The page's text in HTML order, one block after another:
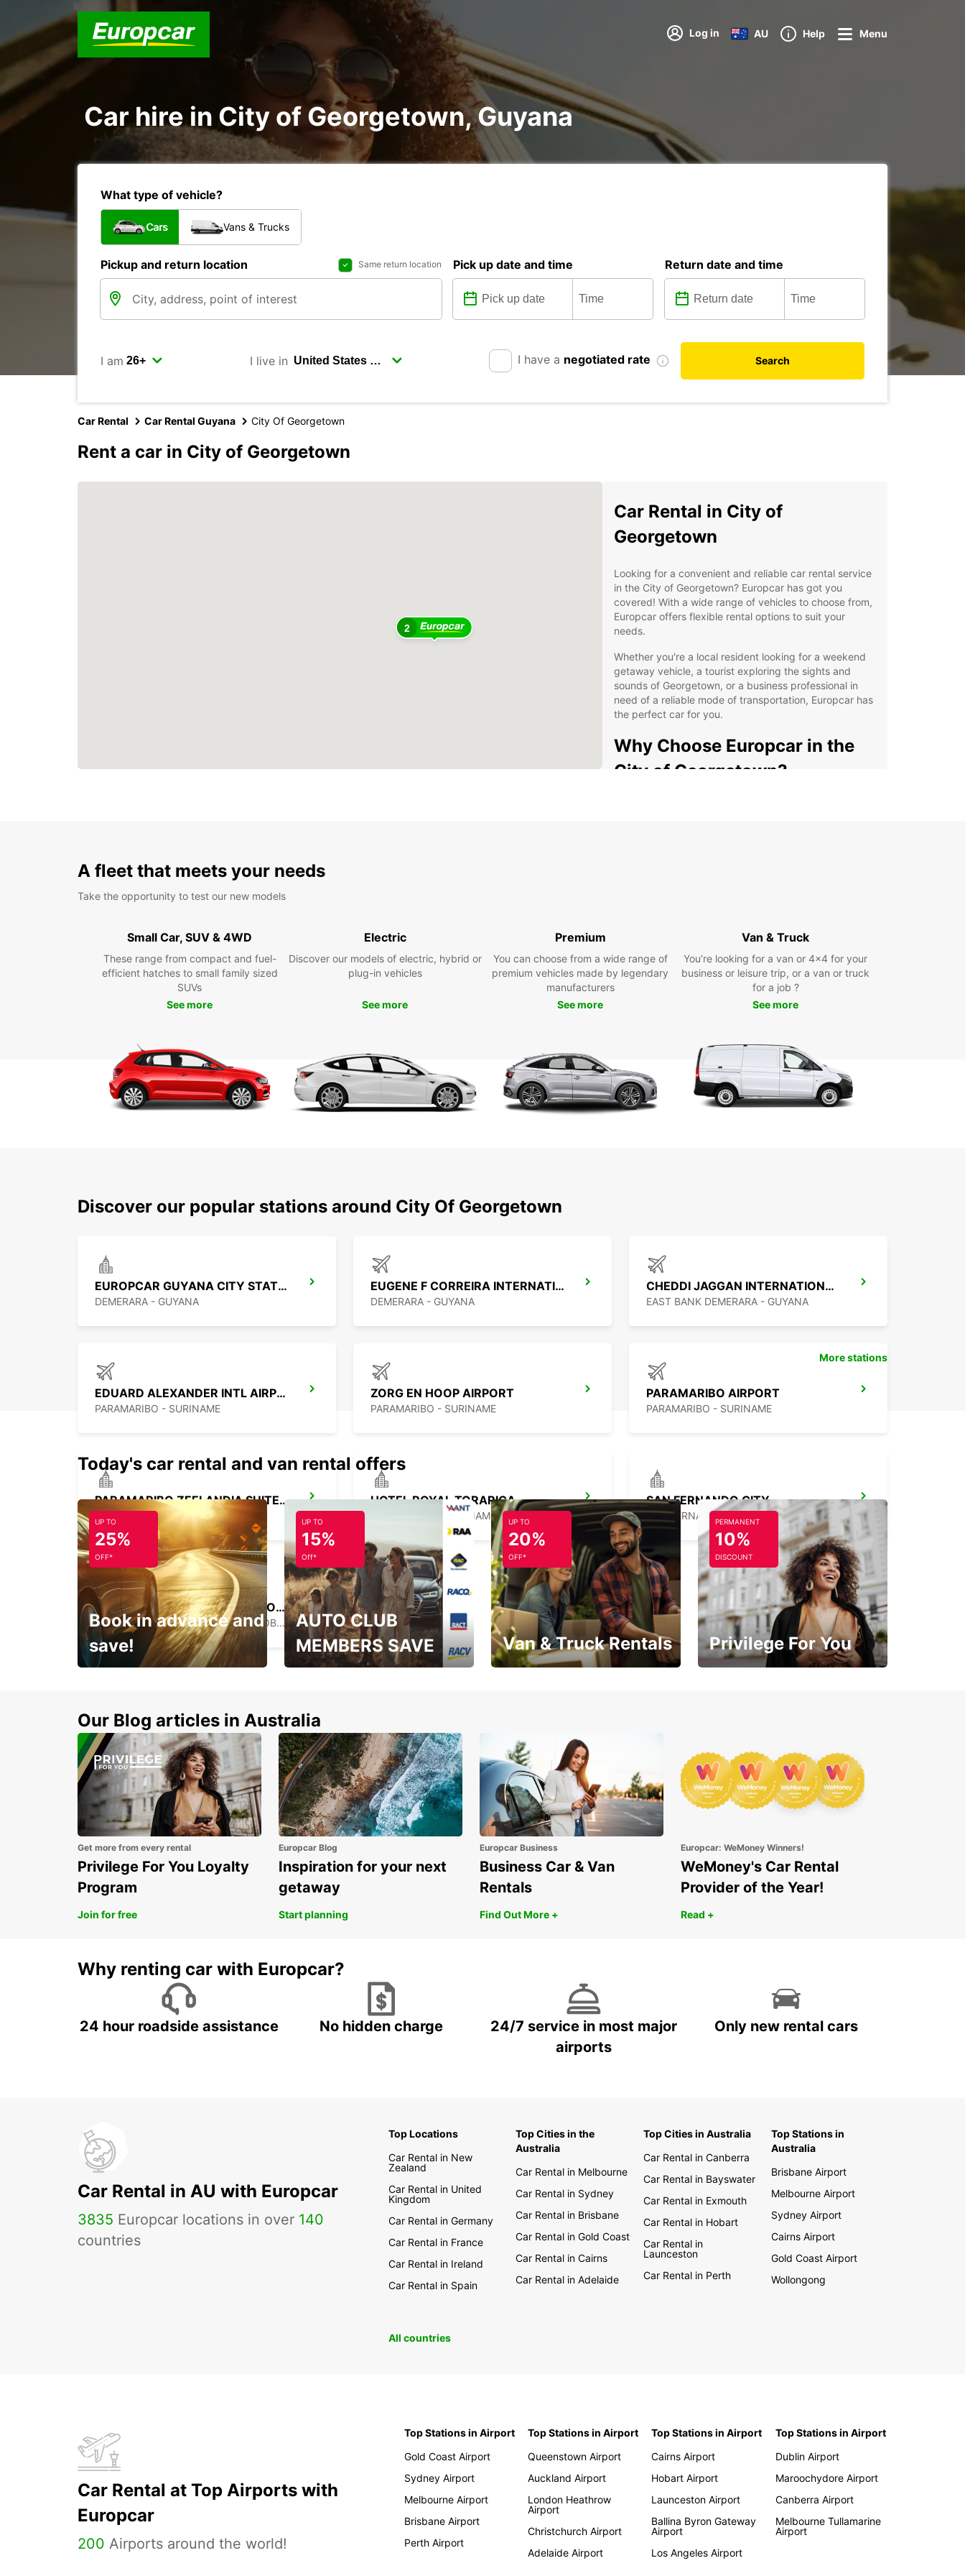
Log in AU Help Menu
Car hire in City of Georgetown, Guyana
What type of vehicle?
Cars Vans & Trucks
Pickup and return location Same return location Pick up date and time Return date and time
I am I live in I have a negotiated rate Search
Car Rental Car Rental Guyana City Of Georgetown
Rent a car in City of Georgetown
2
Car Rental in City of
Georgetown
Looking for a convenient and reliable car rental service
in the City of Georgetown? Europcar has got you
covered! With a wide range of vehicles to choose from,
Europcar offers flexible rental options to suit your
needs.
Whether you're a local resident looking for a weekend
getaway vehicle, a tourist exploring the sights and
sounds of Georgetown, or a business professional in
need of a reliable mode of transportation, Europcar has
the perfect car for you.
Why Choose Europcar in the
City of Georgetown?
Competitive prices and special deals for long-term
rentals
Easy online booking system for quick and hassle-free
your rental vehicle today and experience the
convenience of having your own wheels to navigate the
city at your own pace.
A fleet that meets your needs
Take the opportunity to test our new models
Small Car, SUV & 4WD
These range from compact and fuel-
efficient hatches to small family sized
SUVs
See more
Electric
Discover our models of electric, hybrid or
plug-in vehicles
See more
Premium
You can choose from a wide range of
premium vehicles made by legendary
manufacturers
See more
Van & Truck
You’re looking for a van or 4x4 for your
business or leisure trip, or a van or truck
for a job ?
See more
Discover our popular stations around City Of Georgetown
EUROPCAR GUYANA CITY STATION
DEMERARA - GUYANA
EUGENE F CORREIRA INTERNATIONAL APT
DEMERARA - GUYANA
CHEDDI JAGGAN INTERNATIONAL AIRPORT
EAST BANK DEMERARA - GUYANA
EDUARD ALEXANDER INTL AIRPORT M G
PARAMARIBO - SURINAME
ZORG EN HOOP AIRPORT
PARAMARIBO - SURINAME
PARAMARIBO AIRPORT
PARAMARIBO - SURINAME
PARAMARIBO ZEELANDIA SUITES HOTEL
PARAMARIBO - SURINAME
HOTEL ROYAL TORARICA
PARAMARIBO - SURINAME
SAN FERNANDO CITY
PIARCO INTERNATIONAL AIRPORT
PORT OF SPAIN - TRINIDAD AND TOBAGO
More stations
Today's car rental and van rental offers
UP TO
25%
OFF*
Book in advance and
save!
UP TO
15%
Off*
AUTO CLUB
MEMBERS SAVE
UP TO
20%
OFF*
Van & Truck Rentals
PERMANENT
10%
DISCOUNT
Privilege For You
Our Blog articles in Australia
Get more from every rental
Privilege For You Loyalty
Program
Join for free
Europcar Blog
Inspiration for your next
getaway
Start planning
Europcar Business
Business Car & Van
Rentals
Find Out More +
Europcar: WeMoney Winners!
WeMoney's Car Rental
Provider of the Year!
Read +
Why renting car with Europcar?
24 hour roadside assistance No hidden charge
24/7 service in most major
airports
Only new rental cars
Car Rental in AU with Europcar
3835 Europcar locations in over 140
countries
Top Locations
Car Rental in New
Zealand
Car Rental in United
Kingdom
Car Rental in Germany
Car Rental in France
Car Rental in Ireland
Car Rental in Spain
Top Cities in the
Australia
Car Rental in Melbourne
Car Rental in Sydney
Car Rental in Brisbane
Car Rental in Gold Coast
Car Rental in Cairns
Car Rental in Adelaide
Top Cities in Australia
Car Rental in Canberra
Car Rental in Bayswater
Car Rental in Exmouth
Car Rental in Hobart
Car Rental in
Launceston
Car Rental in Perth
Top Stations in
Australia
Brisbane Airport
Melbourne Airport
Sydney Airport
Cairns Airport
Gold Coast Airport
Wollongong
All countries
Car Rental at Top Airports with
Europcar
200 Airports around the world!
Top Stations in Airport
Gold Coast Airport
Sydney Airport
Melbourne Airport
Brisbane Airport
Perth Airport
Top Stations in Airport
Queenstown Airport
Auckland Airport
London Heathrow
Airport
Christchurch Airport
Adelaide Airport
Top Stations in Airport
Cairns Airport
Hobart Airport
Launceston Airport
Ballina Byron Gateway
Airport
Los Angeles Airport
Top Stations in Airport
Dublin Airport
Maroochydore Airport
Canberra Airport
Melbourne Tullamarine
Airport